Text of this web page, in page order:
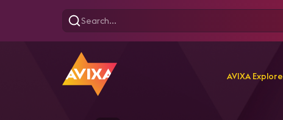
AVIXA Explore